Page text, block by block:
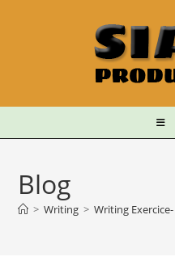
Blog
> Writing > Writing